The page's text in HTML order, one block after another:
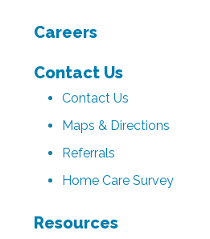
Careers
Contact Us
Contact Us
Maps & Directions
Referrals
Home Care Survey
Resources